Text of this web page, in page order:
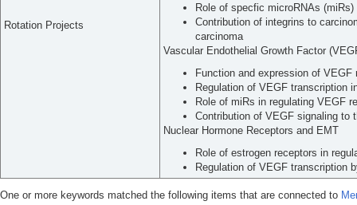
Rotation Projects
Role of specfic microRNAs
Contribution of integrins to
carcinoma
Vascular Endothelial Growth Factor
Function and expression of
Regulation of VEGF transcription
Role of miRs in regulating VEGF
Contribution of VEGF signaling to
Nuclear Hormone Receptors and EMT
Role of estrogen receptors in
Regulation of VEGF transcription
One or more keywords matched the following items that are connected to